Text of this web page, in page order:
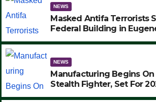
NEWS
Masked Antifa Terrorists
Federal Building in
MAKE SEVERAL ARRESTS
NEWS
Manufacturing Begins On
Stealth Fighter, Set For